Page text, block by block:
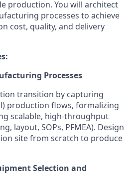
production. You will architect
processes to achieve
cost, quality, and delivery
Processes
transition by capturing
production flows, formalizing
scalable, high-throughput
layout, SOPs, PFMEA). Design
site from scratch to produce
Selection and